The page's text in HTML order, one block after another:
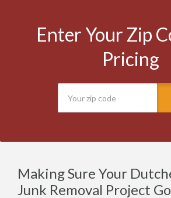
Enter Your Zip
Pricing
Making Sure Your
Junk Removal Project